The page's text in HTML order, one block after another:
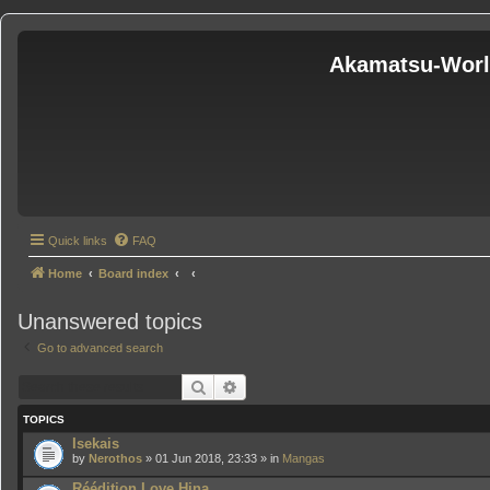
Akamatsu-
Quick links FAQ
Home Board index
Unanswered topics
Go to advanced search
Search
TOPICS
Isekais
by Nerothos » 01 Jun 2018, 23:33 » in Mangas